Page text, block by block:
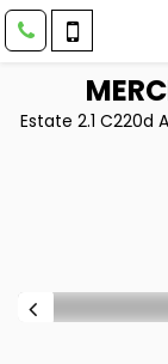
Estate 2.1 C220d